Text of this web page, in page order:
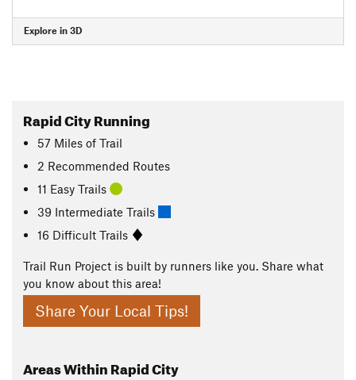
Explore in 3D
Rapid City Running
57 Miles of Trail
2 Recommended Routes
11 Easy Trails
39 Intermediate Trails
16 Difficult Trails
Trail Run Project is built by runners like you. Share what
you know about this area!
Share Your Local Tips!
Areas Within Rapid City